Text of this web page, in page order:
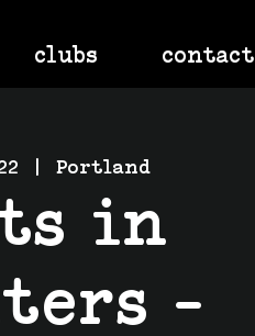
clubs contact
Portland
in
-